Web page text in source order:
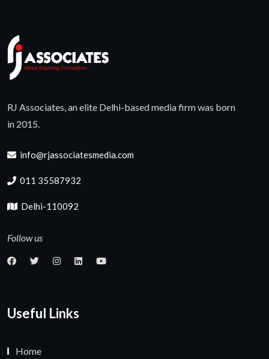
RJ Associates, an elite Delhi-based media firm was born
in 2015.
info@rjassociatesmedia.com
011 35587932
Delhi-110092
Follow us
Useful Links
Home